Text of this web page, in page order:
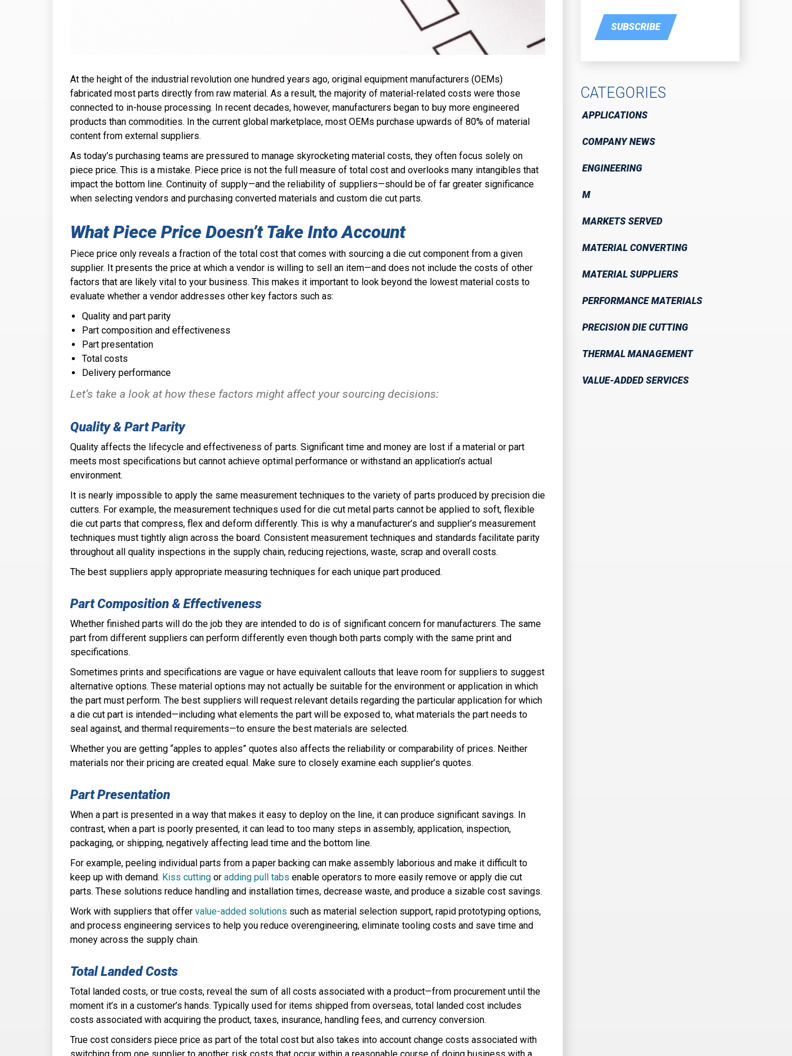
At the height of the industrial revolution one hundred years ago, original equipment manufacturers (OEMs)
fabricated most parts directly from raw material. As a result, the majority of material-related costs were those
connected to in-house processing. In recent decades, however, manufacturers began to buy more engineered
products than commodities. In the current global marketplace, most OEMs purchase upwards of 80% of material
content from external suppliers.
As today’s purchasing teams are pressured to manage skyrocketing material costs, they often focus solely on
piece price. This is a mistake. Piece price is not the full measure of total cost and overlooks many intangibles that
impact the bottom line. Continuity of supply—and the reliability of suppliers—should be of far greater significance
when selecting vendors and purchasing converted materials and custom die cut parts.
What Piece Price Doesn’t Take Into Account
Piece price only reveals a fraction of the total cost that comes with sourcing a die cut component from a given
supplier. It presents the price at which a vendor is willing to sell an item—and does not include the costs of other
factors that are likely vital to your business. This makes it important to look beyond the lowest material costs to
evaluate whether a vendor addresses other key factors such as:
Quality and part parity
Part composition and effectiveness
Part presentation
Total costs
Delivery performance
Let’s take a look at how these factors might affect your sourcing decisions:
Quality & Part Parity
Quality affects the lifecycle and effectiveness of parts. Significant time and money are lost if a material or part
meets most specifications but cannot achieve optimal performance or withstand an application’s actual
environment.
It is nearly impossible to apply the same measurement techniques to the variety of parts produced by precision die
cutters. For example, the measurement techniques used for die cut metal parts cannot be applied to soft, flexible
die cut parts that compress, flex and deform differently. This is why a manufacturer’s and supplier’s measurement
techniques must tightly align across the board. Consistent measurement techniques and standards facilitate parity
throughout all quality inspections in the supply chain, reducing rejections, waste, scrap and overall costs.
The best suppliers apply appropriate measuring techniques for each unique part produced.
Part Comp­osition & Effective­ness
Whether finished pa­rts will do the job they are intended to do is of significant concern for manufacturers. The same
part from different suppliers can perform differently even though both parts comply with the same print and
specifications.
Sometimes prints and specifications are vague or have equivalent callouts that leave room for suppliers to suggest
alternative options. These material options may not actually be suitable for the environment or application in which
the part must perform. The best suppliers will request relevant details regarding the particular application for which
a die cut part is intended—including what elements the part will be exposed to, what materials the part needs to
seal against, and thermal requirements—to ensure the best materials are selected.
Whether you are getting “apples to apples” quotes also affects the reliability or comparability of prices. Neither
materials nor their pricing are created equal. Make sure to closely examine each supplier’s quotes.
Part Presentation
When a part is presented in a way that makes it easy to deploy on the line, it can produce significant savings. In
contrast, when a part is poorly presented, it can lead to too many steps in assembly, application, inspection,
packaging, or shipping, negatively affecting lead time and the bottom line.
For example, peeling individual parts from a paper backing can make assembly laborious and make it difficult to
keep up with demand. Kiss cutting or adding pull tabs enable operators to more easily remove or apply die cut
parts. These solutions reduce handling and installation times, decrease waste, and produce a sizable cost savings.
Work with suppliers that offer value-added solutions such as material selection support, rapid prototyping options,
and process engineering services to help you reduce overengineering, eliminate tooling costs and save time and
money across the supply chain.
Total Landed Costs
Total landed costs, or true costs, reveal the sum of all costs associated with a product—from procurement until the
moment it’s in a customer’s hands. Typically used for items shipped from overseas, total landed cost includes
costs associated with acquiring the product, taxes, insurance, handling fees, and currency conversion.
True cost considers piece price as part of the total cost but also takes into account change costs associated with
SUBSCRIBE
CATEGORIES
APPLICATIONS
COMPANY NEWS
ENGINEERING
M
MARKETS SERVED
MATERIAL CONVERTING
MATERIAL SUPPLIERS
PERFORMANCE MATERIALS
PRECISION DIE CUTTING
THERMAL MANAGEMENT
VALUE-ADDED SERVICES